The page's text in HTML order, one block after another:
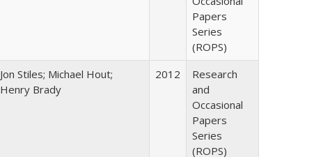
Papers
Series
(ROPS)
Jon Stiles; Michael Hout;
Henry Brady
2012
Research
and
Occasional
Papers
Series
(ROPS)